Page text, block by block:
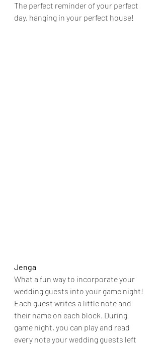
The perfect reminder of your perfect
day, hanging in your perfect house!
Jenga
What a fun way to incorporate your
wedding guests into your game night!
Each guest writes a little note and
their name on each block. During
game night, you can play and read
every note your wedding guests left